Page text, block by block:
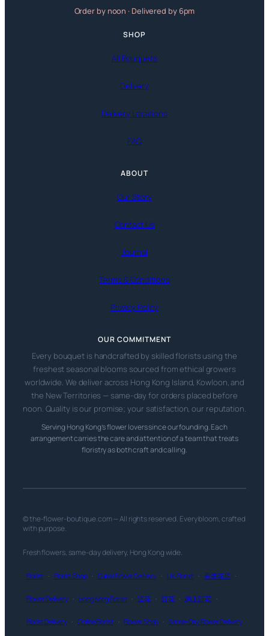
Order by noon · Delivered by 6pm
SHOP
All Bouquets
Delivery
Delivery Locations
FAQ
ABOUT
Our Story
Contact Us
Journal
Terms & Conditions
Privacy Policy
OUR COMMITMENT
Every bouquet is handcrafted by skilled florists using the
freshest seasonal blooms sourced from ethical growers
worldwide. We deliver across Hong Kong Island, Kowloon, and
the New Territories — same-day for orders placed before
noon. Quality is our promise; your satisfaction, our reputation.
Serving Hong Kong’s flower lovers since our founding. Each
arrangement carries the care and attention of a team that treats
floristry as both craft and calling.
© the-flower-boutique.com — All rights reserved. Every bloom, crafted
with purpose.
Fresh flowers, same-day delivery, Hong Kong wide.
Florist · Florist Shop · Dubai Flower Delivery · UK Florist · 香港花店 ·
Flower Delivery · Hong Kong Florist · 送花 · 訂花 · 網上訂花 ·
Florist Delivery · Online Florist · Flower Shop · Same-Day Flower Delivery